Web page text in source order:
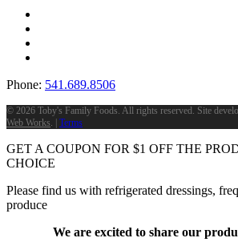
Phone: 541.689.8506
© 2026 Toby's Family Foods. All rights reserved. Site
Web Works. | Terms
GET A COUPON FOR $1 OFF THE
CHOICE
Please find us with refrigerated dressings,
produce
We are excited to share our